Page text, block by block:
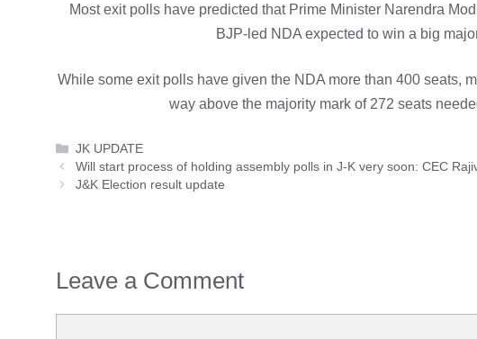
Most exit polls have predicted that Prime Minister Narendra
BJP-led NDA expected to win a big
While some exit polls have given the NDA more than 400 seats,
way above the majority mark of 272 seats
Categories
JK UPDATE
Will start process of holding assembly polls in J-K very soon: CEC
J&K Election result update
Leave a Comment